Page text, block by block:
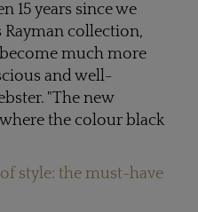
15 years since we
collection,
much more
and well-
"The new
the colour black
style: the must-have